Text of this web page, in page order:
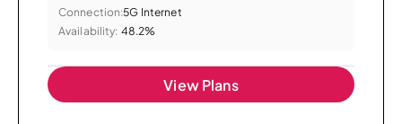
Connection:5G Internet
Availability: 48.2%
View Plans